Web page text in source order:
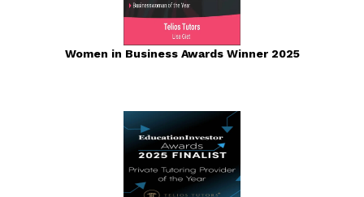
Women in Business Awards Winner 2025